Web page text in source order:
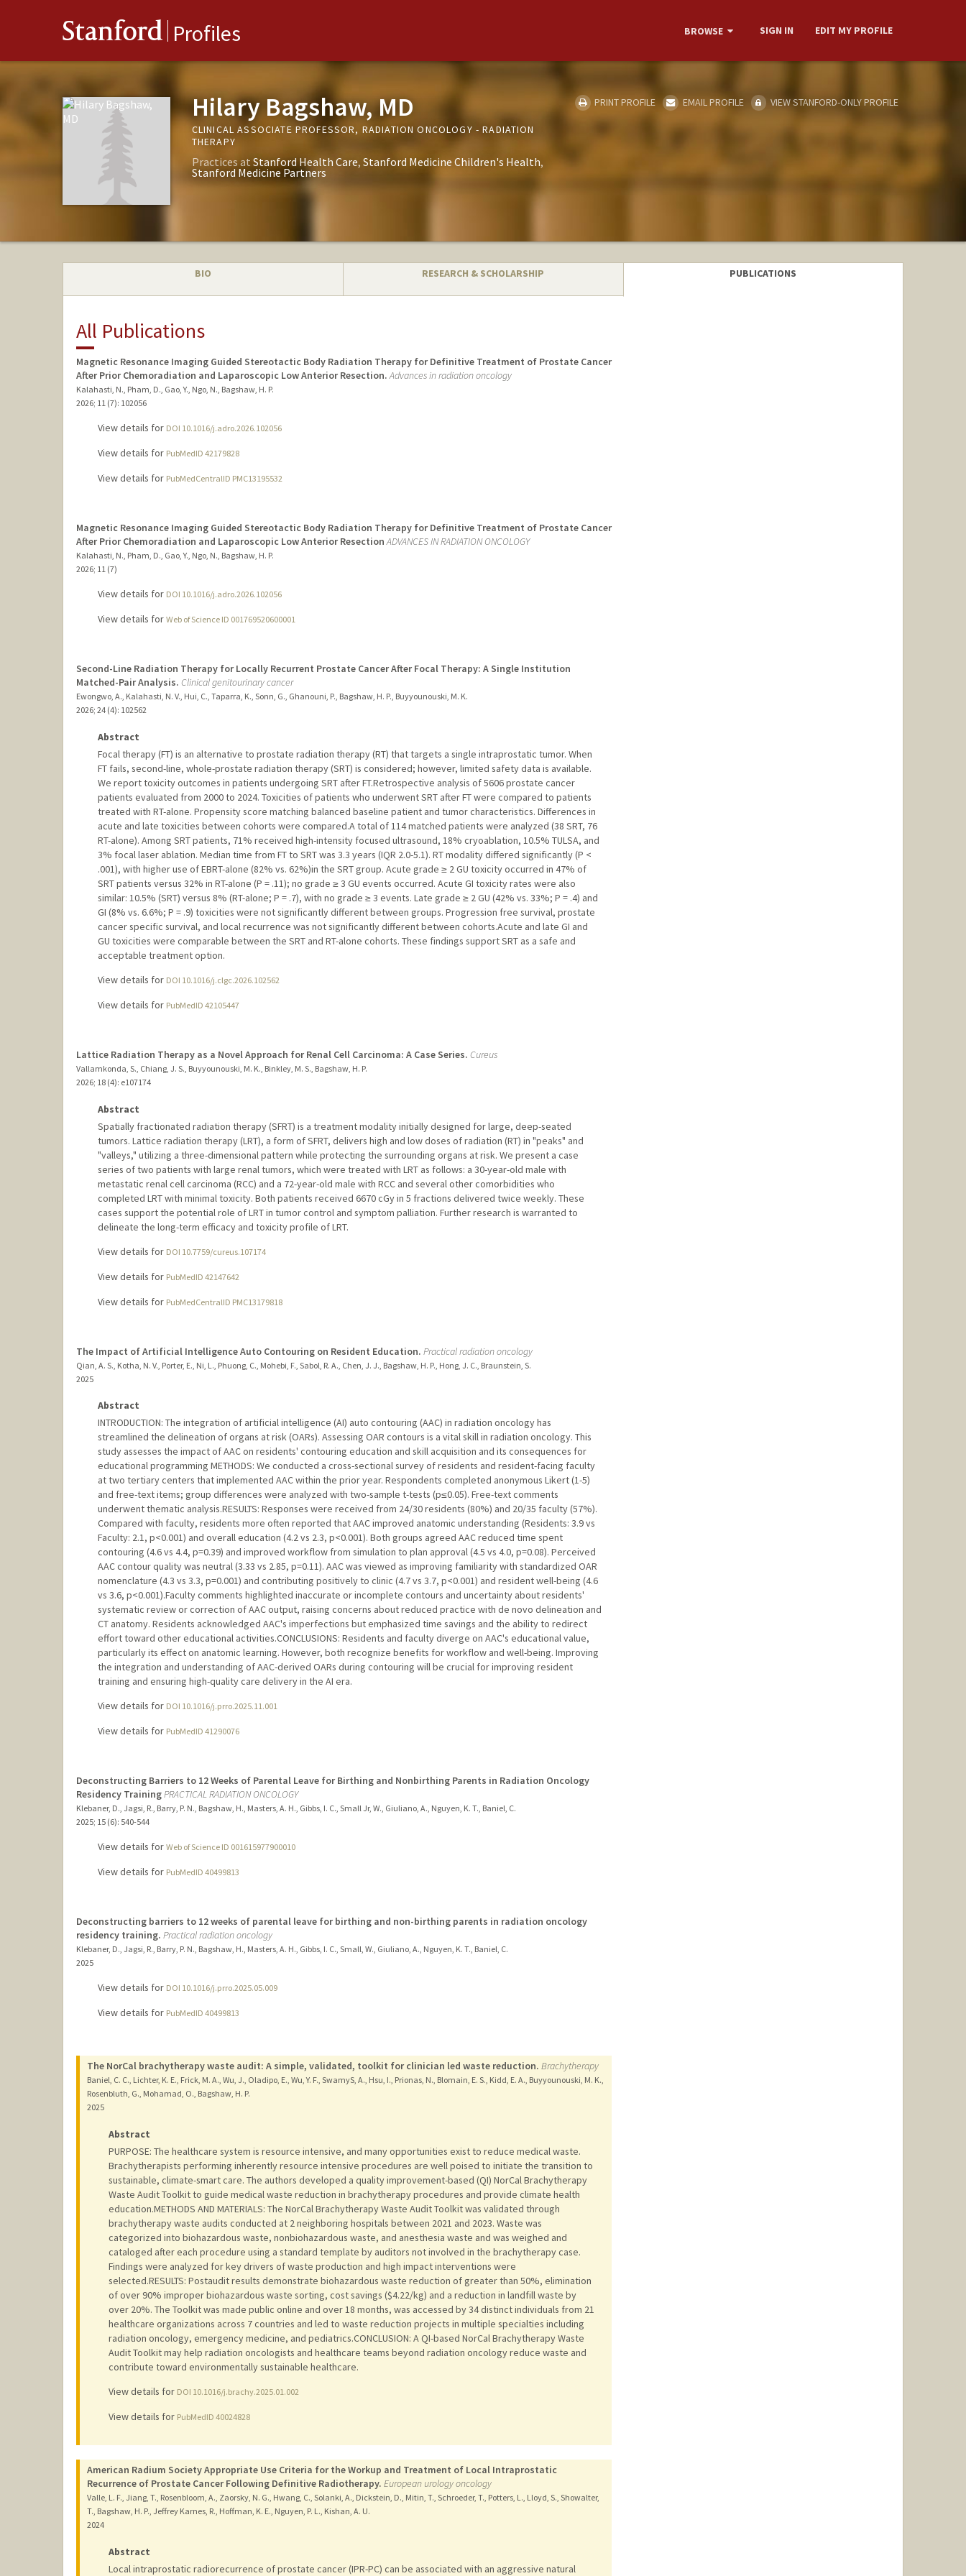
Stanford Profiles BROWSE SIGN IN EDIT MY PROFILE
Hilary Bagshaw, MD
CLINICAL ASSOCIATE PROFESSOR, RADIATION ONCOLOGY - RADIATION
THERAPY
Practices at Stanford Health Care Stanford Medicine Children's Health
Stanford Medicine Partners
PRINT PROFILE EMAIL PROFILE VIEW STANFORD-ONLY PROFILE
BIO RESEARCH & SCHOLARSHIP PUBLICATIONS
All Publications
Magnetic Resonance Imaging Guided Stereotactic Body Radiation Therapy for Definitive Treatment of Prostate Cancer
After Prior Chemoradiation and Laparoscopic Low Anterior Resection. Advances in radiation oncology
Kalahasti, N., Pham, D., Gao, Y., Ngo, N., Bagshaw, H. P.
2026; 11 (7): 102056
View details for DOI 10.1016/j.adro.2026.102056
View details for PubMedID 42179828
View details for PubMedCentralID PMC13195532
Magnetic Resonance Imaging Guided Stereotactic Body Radiation Therapy for Definitive Treatment of Prostate Cancer
After Prior Chemoradiation and Laparoscopic Low Anterior Resection ADVANCES IN RADIATION ONCOLOGY
Kalahasti, N., Pham, D., Gao, Y., Ngo, N., Bagshaw, H. P.
2026; 11 (7)
View details for DOI 10.1016/j.adro.2026.102056
View details for Web of Science ID 001769520600001
Second-Line Radiation Therapy for Locally Recurrent Prostate Cancer After Focal Therapy: A Single Institution
Matched-Pair Analysis. Clinical genitourinary cancer
Ewongwo, A., Kalahasti, N. V., Hui, C., Taparra, K., Sonn, G., Ghanouni, P., Bagshaw, H. P., Buyyounouski, M. K.
2026; 24 (4): 102562
Abstract
Focal therapy (FT) is an alternative to prostate radiation therapy (RT) that targets a single intraprostatic tumor. When
FT fails, second-line, whole-prostate radiation therapy (SRT) is considered; however, limited safety data is available.
We report toxicity outcomes in patients undergoing SRT after FT.Retrospective analysis of 5606 prostate cancer
patients evaluated from 2000 to 2024. Toxicities of patients who underwent SRT after FT were compared to patients
treated with RT-alone. Propensity score matching balanced baseline patient and tumor characteristics. Differences in
acute and late toxicities between cohorts were compared.A total of 114 matched patients were analyzed (38 SRT, 76
RT-alone). Among SRT patients, 71% received high-intensity focused ultrasound, 18% cryoablation, 10.5% TULSA, and
3% focal laser ablation. Median time from FT to SRT was 3.3 years (IQR 2.0-5.1). RT modality differed significantly (P <
.001), with higher use of EBRT-alone (82% vs. 62%)in the SRT group. Acute grade ≥ 2 GU toxicity occurred in 47% of
SRT patients versus 32% in RT-alone (P = .11); no grade ≥ 3 GU events occurred. Acute GI toxicity rates were also
similar: 10.5% (SRT) versus 8% (RT-alone; P = .7), with no grade ≥ 3 events. Late grade ≥ 2 GU (42% vs. 33%; P = .4) and
GI (8% vs. 6.6%; P = .9) toxicities were not significantly different between groups. Progression free survival, prostate
cancer specific survival, and local recurrence was not significantly different between cohorts.Acute and late GI and
GU toxicities were comparable between the SRT and RT-alone cohorts. These findings support SRT as a safe and
acceptable treatment option.
View details for DOI 10.1016/j.clgc.2026.102562
View details for PubMedID 42105447
Lattice Radiation Therapy as a Novel Approach for Renal Cell Carcinoma: A Case Series. Cureus
Vallamkonda, S., Chiang, J. S., Buyyounouski, M. K., Binkley, M. S., Bagshaw, H. P.
2026; 18 (4): e107174
Abstract
Spatially fractionated radiation therapy (SFRT) is a treatment modality initially designed for large, deep-seated
tumors. Lattice radiation therapy (LRT), a form of SFRT, delivers high and low doses of radiation (RT) in "peaks" and
"valleys," utilizing a three-dimensional pattern while protecting the surrounding organs at risk. We present a case
series of two patients with large renal tumors, which were treated with LRT as follows: a 30-year-old male with
metastatic renal cell carcinoma (RCC) and a 72-year-old male with RCC and several other comorbidities who
completed LRT with minimal toxicity. Both patients received 6670 cGy in 5 fractions delivered twice weekly. These
cases support the potential role of LRT in tumor control and symptom palliation. Further research is warranted to
delineate the long-term efficacy and toxicity profile of LRT.
View details for DOI 10.7759/cureus.107174
View details for PubMedID 42147642
View details for PubMedCentralID PMC13179818
The Impact of Artificial Intelligence Auto Contouring on Resident Education. Practical radiation oncology
Qian, A. S., Kotha, N. V., Porter, E., Ni, L., Phuong, C., Mohebi, F., Sabol, R. A., Chen, J. J., Bagshaw, H. P., Hong, J. C., Braunstein, S.
2025
Abstract
INTRODUCTION: The integration of artificial intelligence (AI) auto contouring (AAC) in radiation oncology has
streamlined the delineation of organs at risk (OARs). Assessing OAR contours is a vital skill in radiation oncology. This
study assesses the impact of AAC on residents' contouring education and skill acquisition and its consequences for
educational programming METHODS: We conducted a cross-sectional survey of residents and resident-facing faculty
at two tertiary centers that implemented AAC within the prior year. Respondents completed anonymous Likert (1-5)
and free-text items; group differences were analyzed with two-sample t-tests (p≤0.05). Free-text comments
underwent thematic analysis.RESULTS: Responses were received from 24/30 residents (80%) and 20/35 faculty (57%).
Compared with faculty, residents more often reported that AAC improved anatomic understanding (Residents: 3.9 vs
Faculty: 2.1, p<0.001) and overall education (4.2 vs 2.3, p<0.001). Both groups agreed AAC reduced time spent
contouring (4.6 vs 4.4, p=0.39) and improved workflow from simulation to plan approval (4.5 vs 4.0, p=0.08). Perceived
AAC contour quality was neutral (3.33 vs 2.85, p=0.11). AAC was viewed as improving familiarity with standardized OAR
nomenclature (4.3 vs 3.3, p=0.001) and contributing positively to clinic (4.7 vs 3.7, p<0.001) and resident well-being (4.6
vs 3.6, p<0.001).Faculty comments highlighted inaccurate or incomplete contours and uncertainty about residents'
systematic review or correction of AAC output, raising concerns about reduced practice with de novo delineation and
CT anatomy. Residents acknowledged AAC's imperfections but emphasized time savings and the ability to redirect
effort toward other educational activities.CONCLUSIONS: Residents and faculty diverge on AAC's educational value,
particularly its effect on anatomic learning. However, both recognize benefits for workflow and well-being. Improving
the integration and understanding of AAC-derived OARs during contouring will be crucial for improving resident
training and ensuring high-quality care delivery in the AI era.
View details for DOI 10.1016/j.prro.2025.11.001
View details for PubMedID 41290076
Deconstructing Barriers to 12 Weeks of Parental Leave for Birthing and Nonbirthing Parents in Radiation Oncology
Residency TrainingPRACTICAL RADIATION ONCOLOGY
Klebaner, D., Jagsi, R., Barry, P. N., Bagshaw, H., Masters, A. H., Gibbs, I. C., Small Jr, W., Giuliano, A., Nguyen, K. T., Baniel, C.
2025; 15 (6): 540-544
View details for Web of Science ID 001615977900010
View details for PubMedID 40499813
Deconstructing barriers to 12 weeks of parental leave for birthing and non-birthing parents in radiation oncology
residency training. Practical radiation oncology
Klebaner, D., Jagsi, R., Barry, P. N., Bagshaw, H., Masters, A. H., Gibbs, I. C., Small, W., Giuliano, A., Nguyen, K. T., Baniel, C.
2025
View details for DOI 10.1016/j.prro.2025.05.009
View details for PubMedID 40499813
The NorCal brachytherapy waste audit: A simple, validated, toolkit for clinician led waste reduction. Brachytherapy
Baniel, C. C., Lichter, K. E., Frick, M. A., Wu, J., Oladipo, E., Wu, Y. F., SwamyS, A., Hsu, I., Prionas, N., Blomain, E. S., Kidd, E. A., Buyyounouski, M. K.,
Rosenbluth, G., Mohamad, O., Bagshaw, H. P.
2025
Abstract
PURPOSE: The healthcare system is resource intensive, and many opportunities exist to reduce medical waste.
Brachytherapists performing inherently resource intensive procedures are well poised to initiate the transition to
sustainable, climate-smart care. The authors developed a quality improvement-based (QI) NorCal Brachytherapy
Waste Audit Toolkit to guide medical waste reduction in brachytherapy procedures and provide climate health
education.METHODS AND MATERIALS: The NorCal Brachytherapy Waste Audit Toolkit was validated through
brachytherapy waste audits conducted at 2 neighboring hospitals between 2021 and 2023. Waste was
categorized into biohazardous waste, nonbiohazardous waste, and anesthesia waste and was weighed and
cataloged after each procedure using a standard template by auditors not involved in the brachytherapy case.
Findings were analyzed for key drivers of waste production and high impact interventions were
selected.RESULTS: Postaudit results demonstrate biohazardous waste reduction of greater than 50%, elimination
of over 90% improper biohazardous waste sorting, cost savings ($4.22/kg) and a reduction in landfill waste by
over 20%. The Toolkit was made public online and over 18 months, was accessed by 34 distinct individuals from 21
healthcare organizations across 7 countries and led to waste reduction projects in multiple specialties including
radiation oncology, emergency medicine, and pediatrics.CONCLUSION: A QI-based NorCal Brachytherapy Waste
Audit Toolkit may help radiation oncologists and healthcare teams beyond radiation oncology reduce waste and
contribute toward environmentally sustainable healthcare.
View details for DOI 10.1016/j.brachy.2025.01.002
View details for PubMedID 40024828
American Radium Society Appropriate Use Criteria for the Workup and Treatment of Local Intraprostatic
Recurrence of Prostate Cancer Following Definitive Radiotherapy. European urology oncology
Valle, L. F., Jiang, T., Rosenbloom, A., Zaorsky, N. G., Hwang, C., Solanki, A., Dickstein, D., Mitin, T., Schroeder, T., Potters, L., Lloyd, S., Showalter,
T., Bagshaw, H. P., Jeffrey Karnes, R., Hoffman, K. E., Nguyen, P. L., Kishan, A. U.
2024
Abstract
Local intraprostatic radiorecurrence of prostate cancer (IPR-PC) can be associated with an aggressive natural